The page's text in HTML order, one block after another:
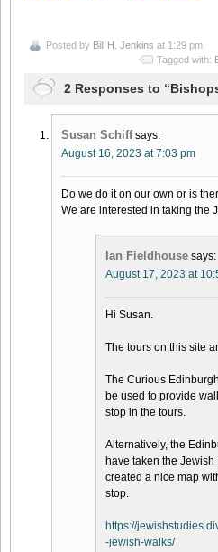
Posted by Bill H. Jenkins at 1:29 pm
Tagged with:
2 Responses to
Susan Schiff says:
August 16, 2023 at 7:03 pm
Do we do it on our own or is
We are interested in taking the
Ian Fieldhouse says:
August 17, 2023 at
Hi Susan.
The tours on this site
The Curious
be used to provide
stop in the tours.
Alternatively, the
have taken the Jewish
created a nice map
stop.
https://
-jewish-walks/